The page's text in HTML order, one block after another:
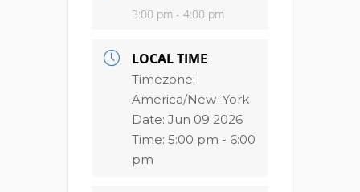
3:00 pm - 4:00 pm
LOCAL TIME
Timezone:
America/New_York
Date: Jun 09 2026
Time: 5:00 pm - 6:00
pm